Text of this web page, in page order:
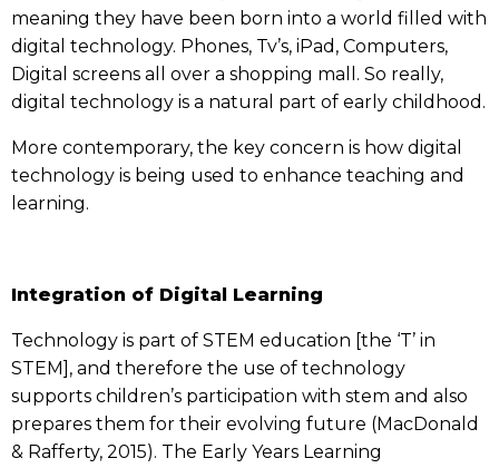
meaning they have been born into a world filled with
digital technology. Phones, Tv’s, iPad, Computers,
Digital screens all over a shopping mall. So really,
digital technology is a natural part of early childhood.
More contemporary, the key concern is how digital
technology is being used to enhance teaching and
learning.
Integration of Digital Learning
Technology is part of STEM education [the ‘T’ in
STEM], and therefore the use of technology
supports children’s participation with stem and also
prepares them for their evolving future (MacDonald
& Rafferty, 2015). The Early Years Learning